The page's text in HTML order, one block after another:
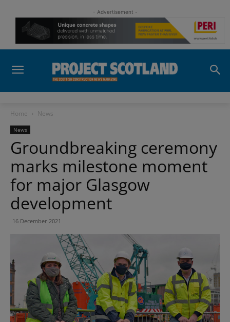
- Advertisement -
Home News
News
Groundbreaking ceremony
marks milestone moment
for major Glasgow
development
16 December 2021